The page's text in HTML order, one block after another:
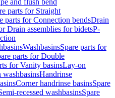
and flush bend
parts for Straight
parts for Connection bendsDrain
Drain assemblies for bidetsP-
WashbasinsSpare parts for
parts for Double
for Vanity basinsLay-on
washbasinsHandrinse
Corner handrinse basinsSpare
recessed washbasinsSpare